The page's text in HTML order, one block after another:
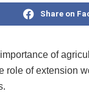
Share on
of
role of extension